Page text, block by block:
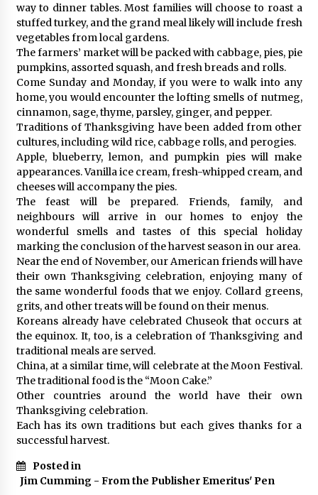
way to dinner tables. Most families will choose to roast a
stuffed turkey, and the grand meal likely will include fresh
vegetables from local gardens.
The farmers’ market will be packed with cabbage, pies, pie
pumpkins, assorted squash, and fresh breads and rolls.
Come Sunday and Monday, if you were to walk into any
home, you would encounter the lofting smells of nutmeg,
cinnamon, sage, thyme, parsley, ginger, and pepper.
Traditions of Thanksgiving have been added from other
cultures, including wild rice, cabbage rolls, and perogies.
Apple, blueberry, lemon, and pumpkin pies will make
appearances. Vanilla ice cream, fresh-whipped cream, and
cheeses will accompany the pies.
The feast will be prepared. Friends, family, and
neighbours will arrive in our homes to enjoy the
wonderful smells and tastes of this special holiday
marking the conclusion of the harvest season in our area.
Near the end of November, our American friends will have
their own Thanksgiving celebration, enjoying many of
the same wonderful foods that we enjoy. Collard greens,
grits, and other treats will be found on their menus.
Koreans already have celebrated Chuseok that occurs at
the equinox. It, too, is a celebration of Thanksgiving and
traditional meals are served.
China, at a similar time, will celebrate at the Moon Festival.
The traditional food is the “Moon Cake.”
Other countries around the world have their own
Thanksgiving celebration.
Each has its own traditions but each gives thanks for a
successful harvest.
Posted in
Jim Cumming - From the Publisher Emeritus' Pen